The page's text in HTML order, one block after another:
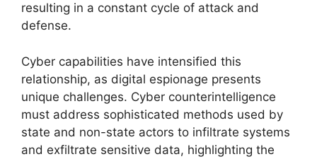
resulting in a constant cycle of attack and
defense.
Cyber capabilities have intensified this
relationship, as digital espionage presents
unique challenges. Cyber counterintelligence
must address sophisticated methods used by
state and non-state actors to infiltrate systems
and exfiltrate sensitive data, highlighting the